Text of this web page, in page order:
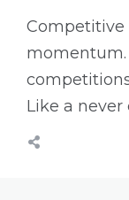
momentum.
Like a